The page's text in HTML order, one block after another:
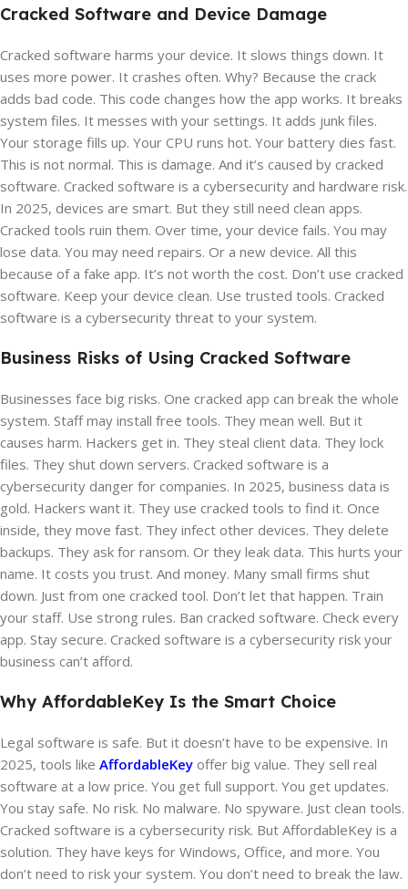
Cracked Software and Device Damage
Cracked software harms your device. It slows things down. It
uses more power. It crashes often. Why? Because the crack
adds bad code. This code changes how the app works. It breaks
system files. It messes with your settings. It adds junk files.
Your storage fills up. Your CPU runs hot. Your battery dies fast.
This is not normal. This is damage. And it’s caused by cracked
software. Cracked software is a cybersecurity and hardware risk.
In 2025, devices are smart. But they still need clean apps.
Cracked tools ruin them. Over time, your device fails. You may
lose data. You may need repairs. Or a new device. All this
because of a fake app. It’s not worth the cost. Don’t use cracked
software. Keep your device clean. Use trusted tools. Cracked
software is a cybersecurity threat to your system.
Business Risks of Using Cracked Software
Businesses face big risks. One cracked app can break the whole
system. Staff may install free tools. They mean well. But it
causes harm. Hackers get in. They steal client data. They lock
files. They shut down servers. Cracked software is a
cybersecurity danger for companies. In 2025, business data is
gold. Hackers want it. They use cracked tools to find it. Once
inside, they move fast. They infect other devices. They delete
backups. They ask for ransom. Or they leak data. This hurts your
name. It costs you trust. And money. Many small firms shut
down. Just from one cracked tool. Don’t let that happen. Train
your staff. Use strong rules. Ban cracked software. Check every
app. Stay secure. Cracked software is a cybersecurity risk your
business can’t afford.
Why AffordableKey Is the Smart Choice
Legal software is safe. But it doesn’t have to be expensive. In
2025, tools like AffordableKey offer big value. They sell real
software at a low price. You get full support. You get updates.
You stay safe. No risk. No malware. No spyware. Just clean tools.
Cracked software is a cybersecurity risk. But AffordableKey is a
solution. They have keys for Windows, Office, and more. You
don’t need to risk your system. You don’t need to break the law.